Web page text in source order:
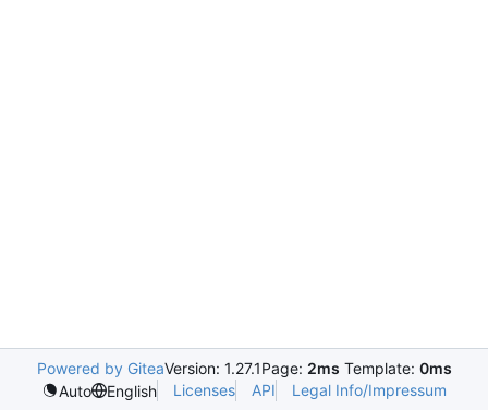
Powered by GiteaVersion: 1.27.1Page: 2ms Template: 0ms
Auto
English Licenses API Legal Info/Impressum